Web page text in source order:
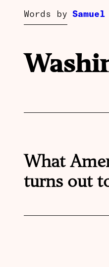
Words by Samuel
What
turns out